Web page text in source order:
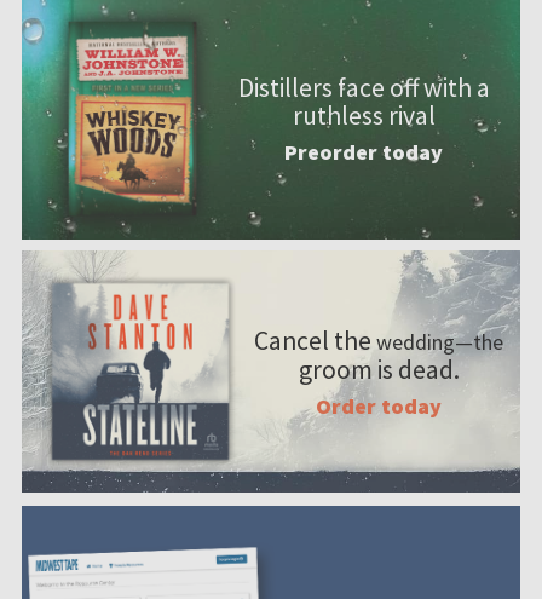
Distillers face off with a
ruthless rival
Preorder today
Cancel the wedding—the
groom is dead.
Order today